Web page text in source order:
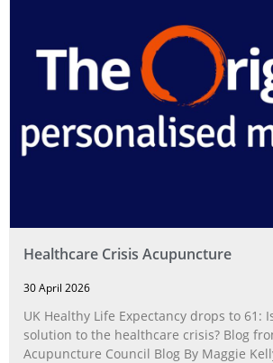
Healthcare Crisis Acupuncture
30 April 2026
UK Healthy Life Expectancy drops to 61:
solution to the healthcare crisis? Blog
Acupuncture Council Blog By Maggie